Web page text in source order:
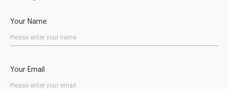
Your Name
Your Email